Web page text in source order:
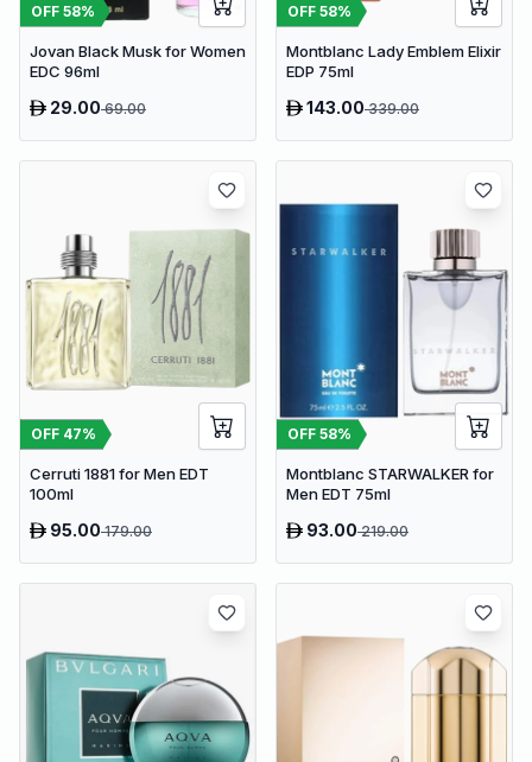
OFF 58%
Jovan Black Musk for Women
EDC 96ml
29.0069.00
OFF 58%
Montblanc Lady Emblem Elixir
EDP 75ml
143.00339.00
OFF 47%
Cerruti 1881 for Men EDT
100ml
95.00179.00
OFF 58%
Montblanc STARWALKER for
Men EDT 75ml
93.00219.00